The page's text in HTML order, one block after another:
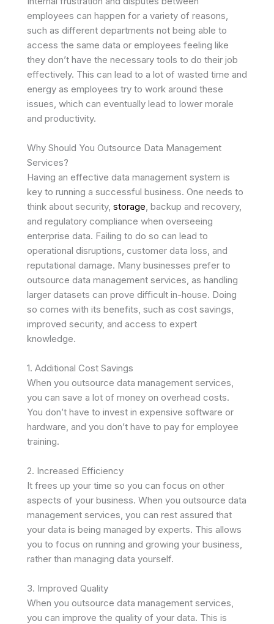
employees can happen for a variety of reasons,
such as different departments not being able to
access the same data or employees feeling like
they don’t have the necessary tools to do their job
effectively. This can lead to a lot of wasted time and
energy as employees try to work around these
issues, which can eventually lead to lower morale
and productivity.
Why Should You Outsource Data Management
Services?
Having an effective data management system is
key to running a successful business. One needs to
think about security, storage, backup and recovery,
and regulatory compliance when overseeing
enterprise data. Failing to do so can lead to
operational disruptions, customer data loss, and
reputational damage. Many businesses prefer to
outsource data management services, as handling
larger datasets can prove difficult in-house. Doing
so comes with its benefits, such as cost savings,
improved security, and access to expert
knowledge.
1. Additional Cost Savings
When you outsource data management services,
you can save a lot of money on overhead costs.
You don’t have to invest in expensive software or
hardware, and you don’t have to pay for employee
training.
2. Increased Efficiency
It frees up your time so you can focus on other
aspects of your business. When you outsource data
management services, you can rest assured that
your data is being managed by experts. This allows
you to focus on running and growing your business,
rather than managing data yourself.
3. Improved Quality
When you outsource data management services,
you can improve the quality of your data. This is